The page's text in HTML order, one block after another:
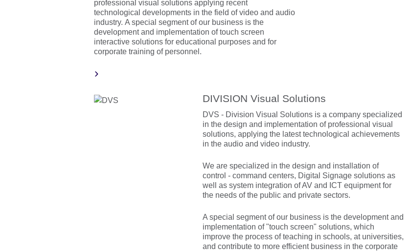
professional visual solutions applying recent
technological developments in the field of video and audio
industry. A special segment of our business is the
development and implementation of touch screen
interactive solutions for educational purposes and for
corporate training of personnel.
DIVISION Visual Solutions
DVS - Division Visual Solutions is a company specialized
in the design and implementation of professional visual
solutions, applying the latest technological achievements
in the audio and video industry.
We are specialized in the design and installation of
control - command centers, Digital Signage solutions as
well as system integration of AV and ICT equipment for
the needs of the public and private sectors.
A special segment of our business is the development and
implementation of "touch screen" solutions, which
improve the process of teaching in schools, at universities,
and contribute to more efficient business in the corporate